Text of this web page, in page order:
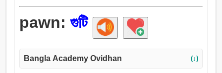
pawn:গুটি
Bangla Academy Ovidhan (↓)